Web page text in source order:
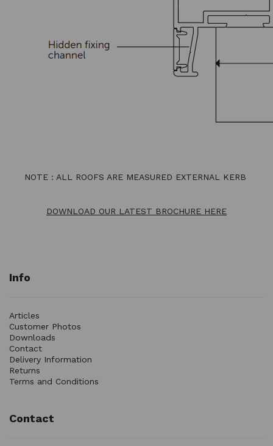
NOTE : ALL ROOFS ARE MEASURED EXTERNAL KERB
DOWNLOAD OUR LATEST BROCHURE HERE
Info
Articles
Customer Photos
Downloads
Contact
Delivery Information
Returns
Terms and Conditions
Contact